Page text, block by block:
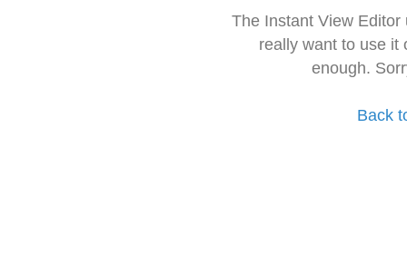
The Instant View
really want to use it
enough.
Back